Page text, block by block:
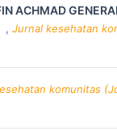
ACHMAD
, Jurnal kesehatan
komunitas